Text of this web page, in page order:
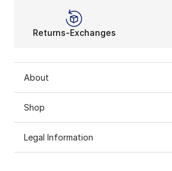
Returns-Exchanges
About
Shop
Legal Information